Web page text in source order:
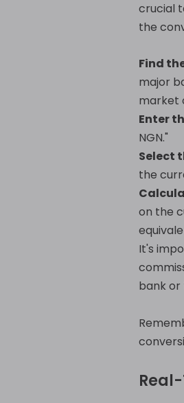
crucial
the
Find
major
market
Enter
NGN."
Select
the
on the
It's
bank